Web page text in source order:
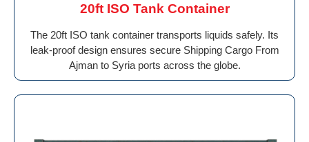
20ft ISO Tank Container
The 20ft ISO tank container transports liquids safely. Its
leak-proof design ensures secure Shipping Cargo From
Ajman to Syria ports across the globe.